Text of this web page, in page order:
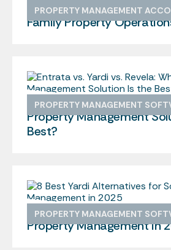
PROPERTY MANAGEMENT
The Ultimate Guide To
Family Property
PROPERTY MANAGEMENT
Entrata vs. Yardi vs.
Property Management
Best?
PROPERTY MANAGEMENT
8 Best Yardi Alternatives
Property Management in